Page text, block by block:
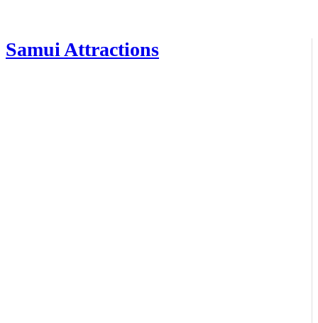
Samui Attractions